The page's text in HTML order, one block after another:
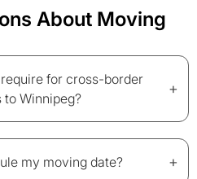
About Moving
for cross-border
to Winnipeg?
+
my moving date? +